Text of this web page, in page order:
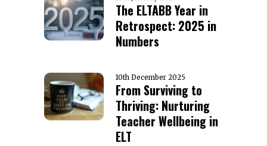
The ELTABB Year in
Retrospect: 2025 in
Numbers
10th December 2025
From Surviving to
Thriving: Nurturing
Teacher Wellbeing in
ELT